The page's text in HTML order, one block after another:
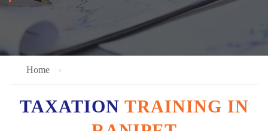
Home
TAXATION TRAINING IN